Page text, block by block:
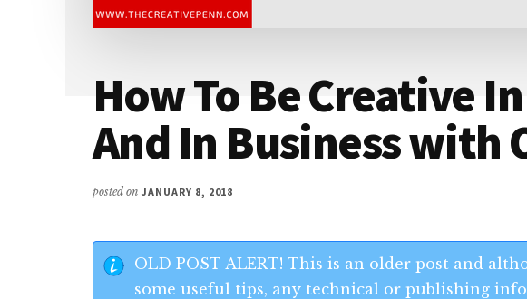
How To Be Creative
And In Business with
posted on JANUARY 8, 2018
OLD POST ALERT! This is an older post and
some useful tips, any technical or publishing